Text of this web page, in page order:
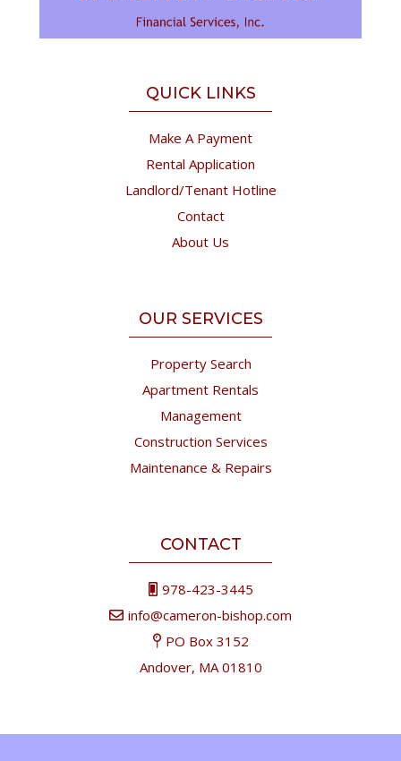
QUICK LINKS
Make A Payment
Rental Application
Landlord/Tenant Hotline
Contact
About Us
OUR SERVICES
Property Search
Apartment Rentals
Management
Construction Services
Maintenance & Repairs
CONTACT
978-423-3445
info@cameron-bishop.com
PO Box 3152
Andover, MA 01810